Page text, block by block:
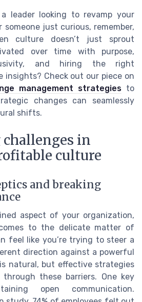
leader looking to revamp your
someone just curious, remember,
culture doesn’t just sprout
over time with purpose,
and hiring the right
insights? Check out our piece on
management strategies to
changes can seamlessly
shifts.
in
culture
and breaking
aspect of your organization,
to the delicate matter of
feel like you’re trying to steer a
direction against a powerful
natural, but effective strategies
these barriers. One key
open communication.